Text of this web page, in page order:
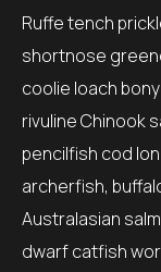
Ruffe tench
shortnose
coolie loach
rivuline Chinook
pencilfish cod
archerfish,
Australasian
dwarf catfish